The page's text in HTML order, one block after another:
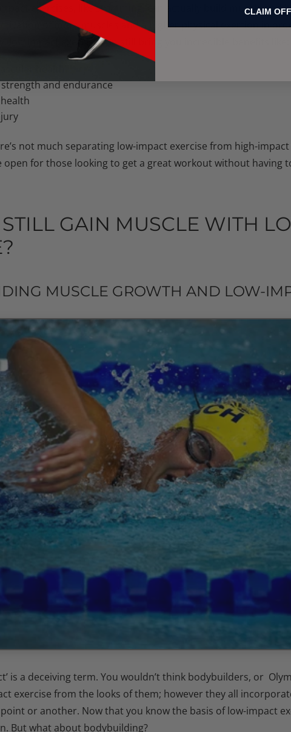
exercises, like swimming, can actually build muscle and
of more muscles and a higher physical exertion in
low impact exercise can still bring you incredible benefits like:
and endurance
not much separating low-impact exercise from high-
open for those looking to get a great workout without having
GAIN MUSCLE WITH
MUSCLE GROWTH AND LOW-
is a deceiving term. You wouldn’t think bodybuilders, or
exercise from the looks of them; however they all
or another. Now that you know the basis of low-impact
But what about bodybuilding?
CLAIM